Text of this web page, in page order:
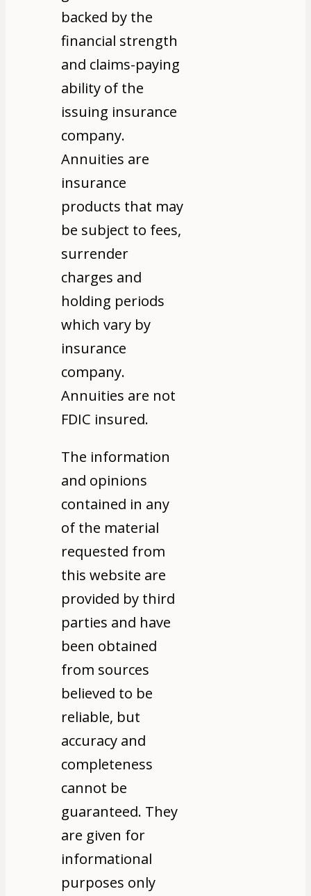
backed by the
financial strength
and claims-paying
ability of the
issuing insurance
company.
Annuities are
insurance
products that may
be subject to fees,
surrender
charges and
holding periods
which vary by
insurance
company.
Annuities are not
FDIC insured.
The information
and opinions
contained in any
of the material
requested from
this website are
provided by third
parties and have
been obtained
from sources
believed to be
reliable, but
accuracy and
completeness
cannot be
guaranteed. They
are given for
informational
purposes only